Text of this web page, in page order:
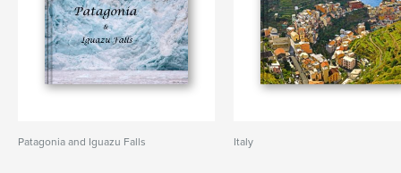
Patagonia and Iguazu Falls Italy